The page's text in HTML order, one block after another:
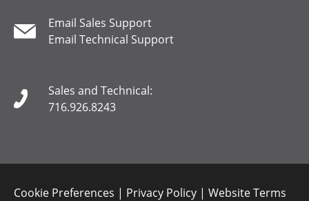
Email Sales Support
Email Technical Support
Sales and Technical:
716.926.8243
Cookie Preferences | Privacy Policy | Website Terms